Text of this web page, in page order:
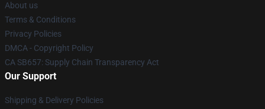
About us
Terms & Conditions
Privacy Policies
DMCA - Copyright Policy
CA SB657: Supply Chain Transparency Act
Our Support
Shipping & Delivery Policies